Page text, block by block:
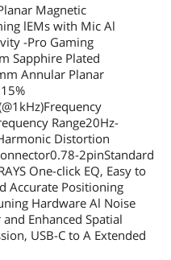
Magnetic
lEMs with Mic Al
-Pro Gaming
Sapphire Plated
Annular Planar
Range20Hz-
Distortion
2pinStandard
One-click EQ, Easy to
Accurate Positioning
Hardware Al Noise
Enhanced Spatial
USB-C to A Extended